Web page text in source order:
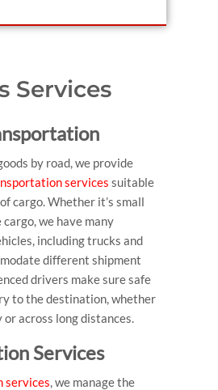
Services
by road, we provide
services suitable
cargo. Whether it’s small
we have many
including trucks and
different shipment
drivers make sure safe
to the destination, whether
across long distances.
Services
services, we manage the